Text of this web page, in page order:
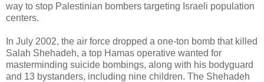
way to stop Palestinian bombers targeting Israeli population
centers.
In July 2002, the air force dropped a one-ton bomb that killed
Salah Shehadeh, a top Hamas operative wanted for
masterminding suicide bombings, along with his bodyguard
and 13 bystanders, including nine children. The Shehadeh